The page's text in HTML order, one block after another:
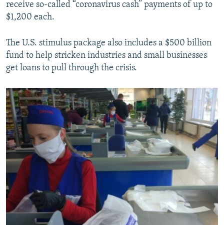
receive so-called “coronavirus cash” payments of up to
$1,200 each.
The U.S. stimulus package also includes a $500 billion
fund to help stricken industries and small businesses
get loans to pull through the crisis.